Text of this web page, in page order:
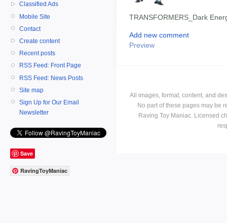
Classified Ads
Mobile Site
Contact
Create content
Recent posts
RSS Feed: Front Page
RSS Feed: News Posts
Site map
Sign Up for Our Email
Newsletter
Save
RavingToyManiac
TRANSFORMERS_Dark
Add new comment
Preview
All images, format, content, and
No part of these pages may be
Raving Toy Maniac. Licensed